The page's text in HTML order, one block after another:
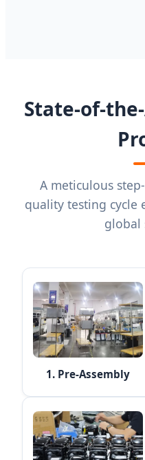
State-of-
A meticulous
quality testing cycle
global
1. Pre-Assembly